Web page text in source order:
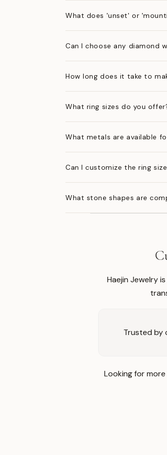
What does 'unset' or
Can I choose any diamond
How long does it take to
What ring sizes do you
What metals are available
Can I customize the ring
What stone shapes are
Haejin Jewelry
Trusted by
Looking for